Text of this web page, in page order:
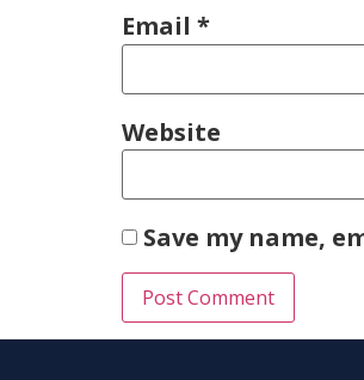
Email *
Website
Save my name,